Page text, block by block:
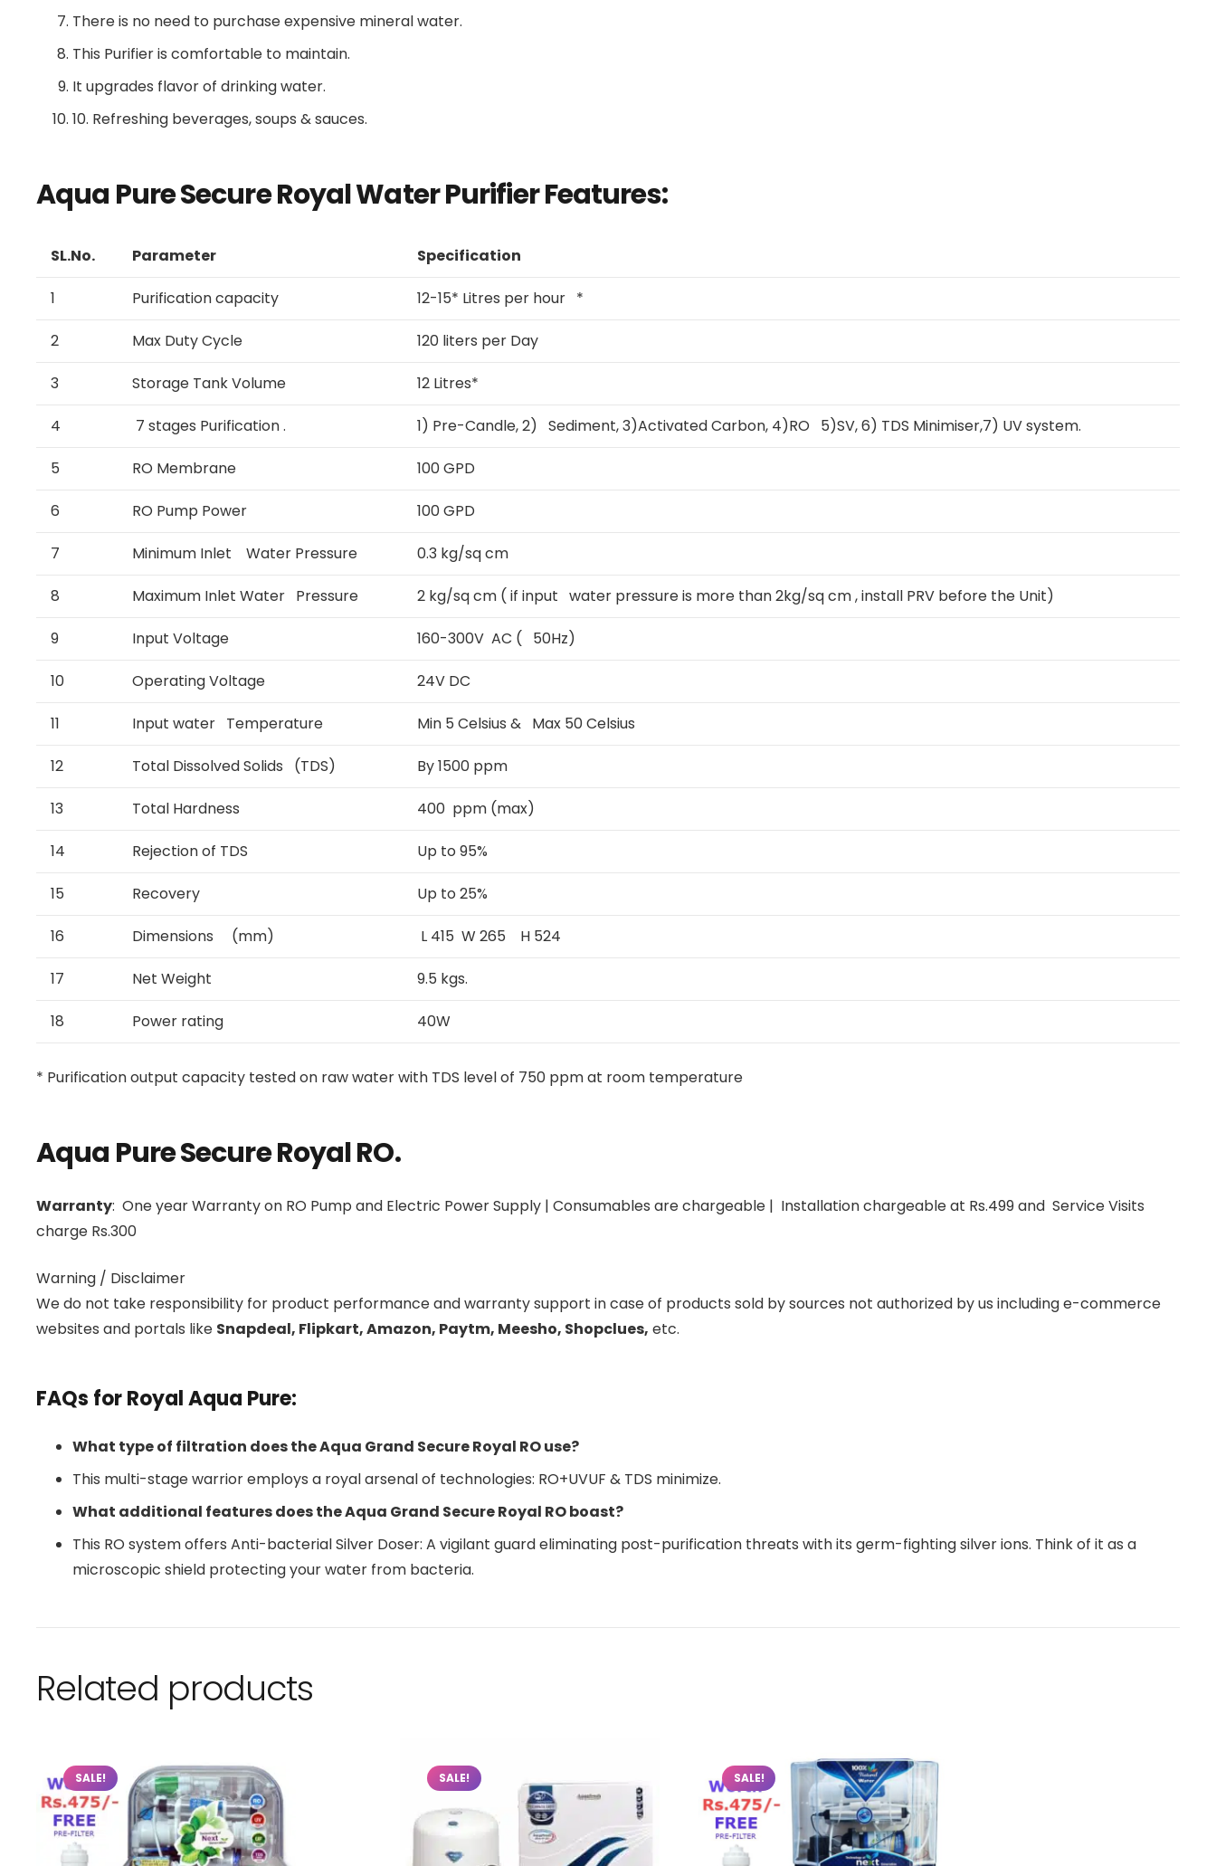
There is no need to purchase expensive mineral water.
This Purifier is comfortable to maintain.
It upgrades flavor of drinking water.
10. Refreshing beverages, soups & sauces.
Aqua Pure Secure Royal Water PurifierFeatures:
SL.No. Parameter Specification
1 Purification capacity 12-15* Litres per hour *
2 Max Duty Cycle 120 liters per Day
3 Storage Tank Volume 12 Litres*
4 7 stages Purification . 1) Pre-Candle, 2) Sediment, 3)Activated Carbon, 4)RO 5)SV, 6) TDS Minimiser,7) UV system.
5 RO Membrane 100 GPD
6 RO Pump Power 100 GPD
7 Minimum Inlet Water Pressure 0.3 kg/sq cm
8 Maximum Inlet Water Pressure 2 kg/sq cm ( if input water pressure is more than 2kg/sq cm , install PRV before the Unit)
9 Input Voltage 160-300V AC ( 50Hz)
10 Operating Voltage 24V DC
11 Input water Temperature Min 5 Celsius & Max 50 Celsius
12 Total Dissolved Solids (TDS) By 1500 ppm
13 Total Hardness 400 ppm (max)
14 Rejection of TDS Up to 95%
15 Recovery Up to 25%
16 Dimensions (mm) L 415 W 265 H 524
17 Net Weight 9.5 kgs.
18 Power rating 40W
* Purification output capacity tested on raw water with TDS level of 750 ppm at room temperature
Aqua Pure Secure Royal RO.
Warranty: One year Warranty on RO Pump and Electric Power Supply | Consumables are chargeable | Installation chargeable at Rs.499 and Service Visits
charge Rs.300
Warning / Disclaimer
We do not take responsibility for product performance and warranty support in case of products sold by sources not authorized by us including e-commerce
websites and portals like Snapdeal, Flipkart, Amazon, Paytm, Meesho, Shopclues, etc.
FAQs for Royal Aqua Pure:
What type of filtration does the Aqua Grand Secure Royal RO use?
This multi-stage warrior employs a royal arsenal of technologies: RO+UVUF & TDS minimize.
What additional features does the Aqua Grand Secure Royal RO boast?
This RO system offers Anti-bacterial Silver Doser: A vigilant guard eliminating post-purification threats with its germ-fighting silver ions. Think of it as a
microscopic shield protecting your water from bacteria.
Related products
SALE! SALE! SALE!